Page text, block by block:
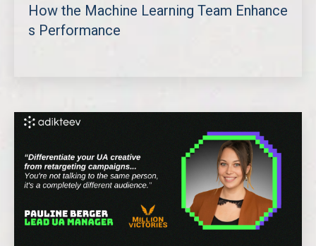
How the Machine Learning Team Enhance
s Performance